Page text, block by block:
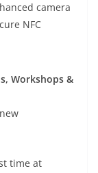
camera
NFC
Workshops &
time at